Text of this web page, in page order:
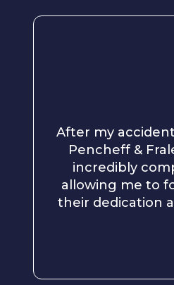
After my
Pencheff &
incredibly
allowing me to
their dedication